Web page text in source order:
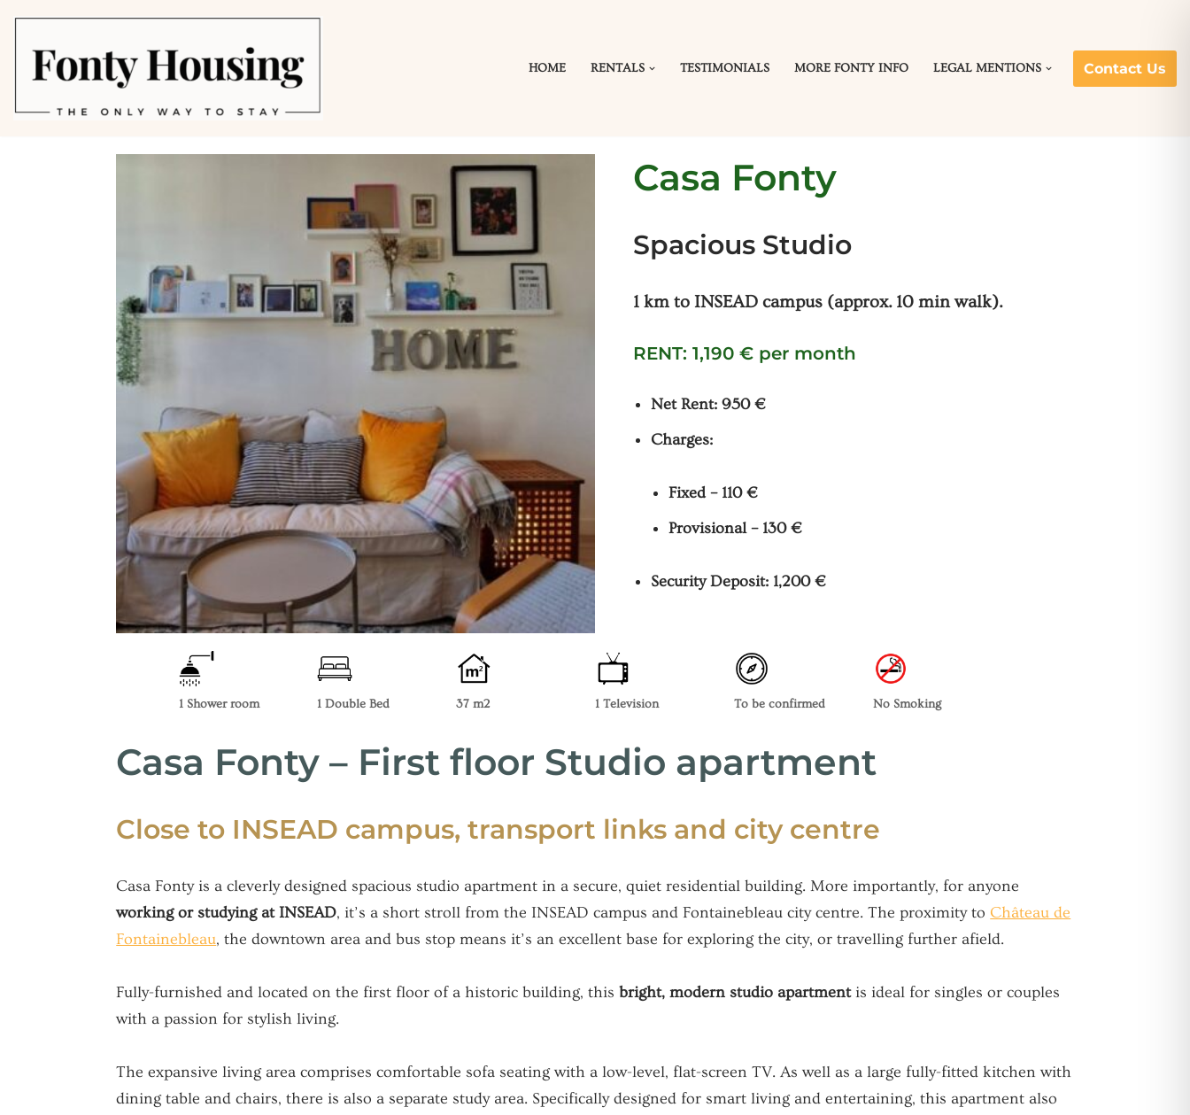
Skip
HOME RENTALS TESTIMONIALS MORE FONTY INFO LEGAL MENTIONS Contact Us
Casa Fonty
Spacious Studio
1 km to INSEAD campus (approx. 10 min walk).
RENT: 1,190 € per month
Net Rent: 950 €
Charges:
Fixed – 110 €
Provisional – 130 €
Security Deposit: 1,200 €
1 Shower room 1 Double Bed 37 m2 1 Television To be confirmed No Smoking
Casa Fonty – First floor Studio apartment
Close to INSEAD campus, transport links and city centre
Casa Fonty is a cleverly designed spacious studio apartment in a secure, quiet residential building. More importantly, for anyone
working or studying at INSEAD, it’s a short stroll from the INSEAD campus and Fontainebleau city centre. The proximity to Château de
Fontainebleau, the downtown area and bus stop means it’s an excellent base for exploring the city, or travelling further afield.
Fully-furnished and located on the first floor of a historic building, thisbright, modern studio apartmentis ideal for singles or couples
with a passion for stylish living.
The expansive living area comprises comfortable sofa seating with a low-level, flat-screen TV. As well as a large fully-fitted kitchen with
dining table and chairs, there is also a separate study area. Specifically designed for smart living and entertaining, this apartment also